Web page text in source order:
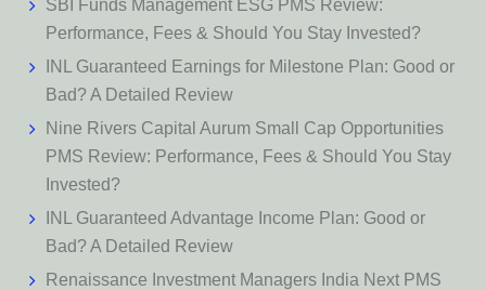
SBI Funds Management ESG PMS Review:
Performance, Fees & Should You Stay Invested?
INL Guaranteed Earnings for Milestone Plan: Good or
Bad? A Detailed Review
Nine Rivers Capital Aurum Small Cap Opportunities
PMS Review: Performance, Fees & Should You Stay
Invested?
INL Guaranteed Advantage Income Plan: Good or
Bad? A Detailed Review
Renaissance Investment Managers India Next PMS